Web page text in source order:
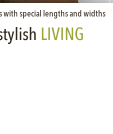
with special lengths and widths
LIVING